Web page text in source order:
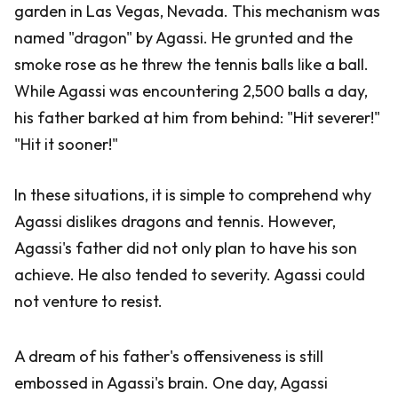
garden in Las Vegas, Nevada. This mechanism was
named "dragon" by Agassi. He grunted and the
smoke rose as he threw the tennis balls like a ball.
While Agassi was encountering 2,500 balls a day,
his father barked at him from behind: "Hit severer!"
"Hit it sooner!"
In these situations, it is simple to comprehend why
Agassi dislikes dragons and tennis. However,
Agassi's father did not only plan to have his son
achieve. He also tended to severity. Agassi could
not venture to resist.
A dream of his father's offensiveness is still
embossed in Agassi's brain. One day, Agassi